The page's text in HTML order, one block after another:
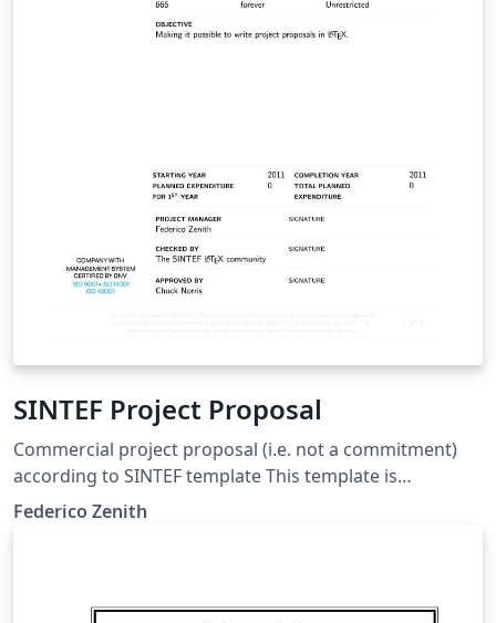
SINTEF Project Proposal
Commercial project proposal (i.e. not a commitment)
according to SINTEF template This template is
consistent with the model distributed by SINTEF as of
Federico Zenith